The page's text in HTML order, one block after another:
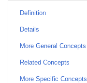
Definition
Details
More General Concepts
Related Concepts
More Specific Concepts